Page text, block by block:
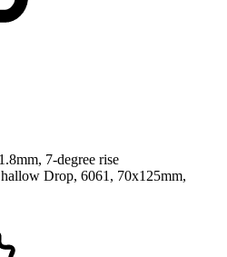
7-degree rise
Drop, 6061, 70x125mm,